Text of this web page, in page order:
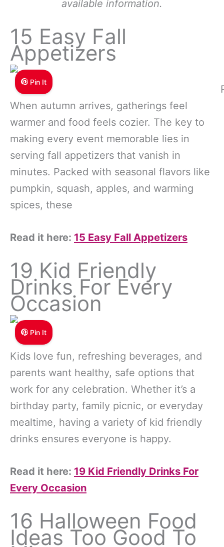
available information.
15 Easy Fall
Appetizers
Pin It
When autumn arrives, gatherings feel
warmer and food feels cozier. The key to
making every event memorable lies in
serving fall appetizers that vanish in
minutes. Packed with seasonal flavors like
pumpkin, squash, apples, and warming
spices, these
Read it here: 15 Easy Fall Appetizers
19 Kid Friendly
Drinks For Every
Occasion
Pin It
Kids love fun, refreshing beverages, and
parents want healthy, safe options that
work for any celebration. Whether it’s a
birthday party, family picnic, or everyday
mealtime, having a variety of kid friendly
drinks ensures everyone is happy.
Read it here: 19 Kid Friendly Drinks For
Every Occasion
16 Halloween Food
Ideas Too Good To